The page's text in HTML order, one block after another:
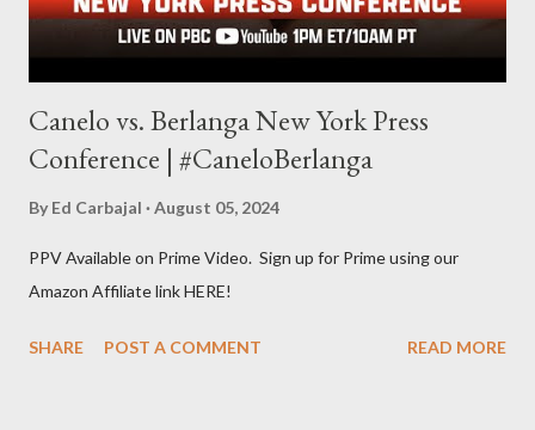
Canelo vs. Berlanga New York Press
Conference | #CaneloBerlanga
By Ed Carbajal August 05, 2024
PPV Available on Prime Video. Sign up for Prime using our
Amazon Affiliate link HERE!
SHARE POST A COMMENT READ MORE